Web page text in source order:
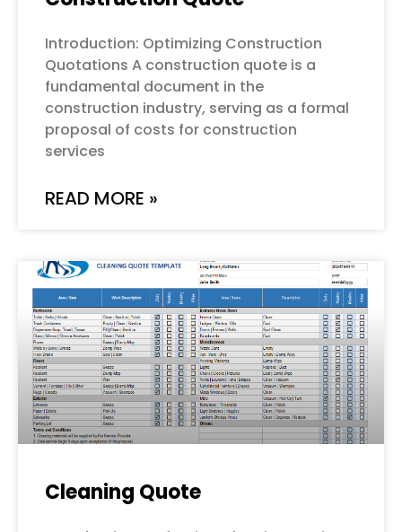
Introduction: Optimizing Construction
Quotations A construction quote is a
fundamental document in the
construction industry, serving as a formal
proposal of costs for construction
services
READ MORE »
Cleaning Quote